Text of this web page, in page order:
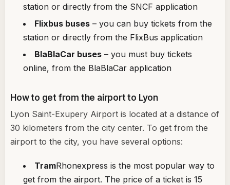
station or directly from the SNCF application
Flixbus buses – you can buy tickets from the
station or directly from the FlixBus application
BlaBlaCar buses – you must buy tickets
online, from the BlaBlaCar application
How to get from the airport to Lyon
Lyon Saint-Exupery Airport is located at a distance of
30 kilometers from the city center. To get from the
airport to the city, you have several options:
TramRhonexpress is the most popular way to
get from the airport. The price of a ticket is 15